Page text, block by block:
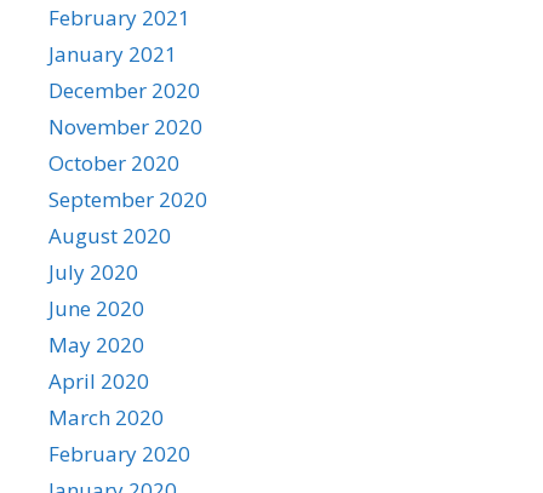
February 2021
January 2021
December 2020
November 2020
October 2020
September 2020
August 2020
July 2020
June 2020
May 2020
April 2020
March 2020
February 2020